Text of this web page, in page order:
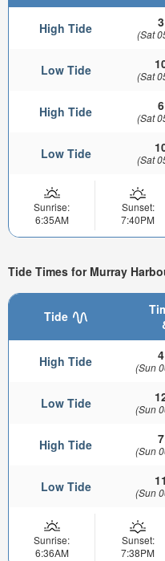
High Tide (Sat
Low Tide (Sat
High Tide (Sat
Low Tide (Sat
Sunrise:
6:35AM
Sunset:
7:40PM
Tide Times for Murray
Tide
High Tide (Sun
Low Tide (Sun
High Tide (Sun
Low Tide (Sun
Sunrise:
6:36AM
Sunset:
7:38PM